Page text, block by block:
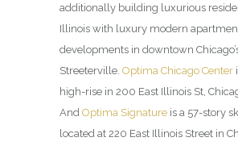
additionally building luxurious
Illinois with luxury modern
developments in downtown
Streeterville. Optima Chicago Center
high-rise in 200 East Illinois St,
And Optima Signature is a 57-story
located at 220 East Illinois Street in